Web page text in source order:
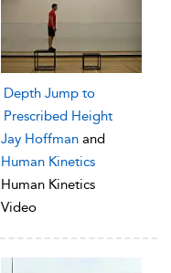
Depth Jump to
Prescribed Height
Jay Hoffman and
Human Kinetics
Human Kinetics
Video